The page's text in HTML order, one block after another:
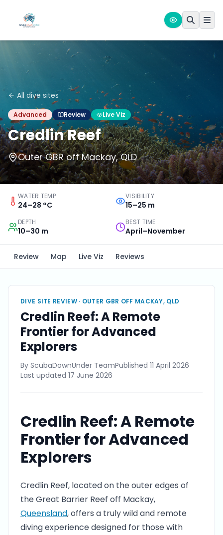
All dive sites
Advanced Review Live Viz
Credlin Reef
Outer GBR off Mackay, QLD
WATER TEMP
24–28 °C
VISIBILITY
15–25 m
DEPTH
10–30 m
BEST TIME
April–November
Review Map Live Viz Reviews
DIVE SITE REVIEW · OUTER GBR OFF MACKAY, QLD
Credlin Reef: A Remote
Frontier for Advanced
Explorers
By ScubaDownUnder TeamPublished 11 April 2026
Last updated 17 June 2026
Credlin Reef: A Remote
Frontier for Advanced
Explorers
Credlin Reef, located on the outer edges of
the Great Barrier Reef off Mackay,
Queensland, offers a truly wild and remote
diving experience designed for those with